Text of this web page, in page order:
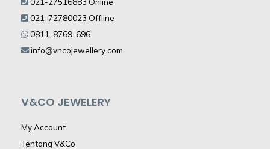
V&CO JEWELERY
My Account
Tentang V&Co
021-27516883 Online
021-72780023 Offline
0811-8769-696
info@vncojewellery.com